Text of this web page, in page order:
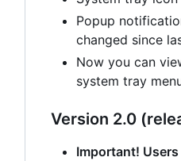
Popup
changed since
Now you can
system tray
Version 2.0
Important!